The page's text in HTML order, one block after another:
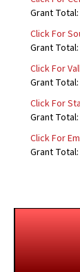
Grant
Click For
Grant
Click For
Grant
Click For
Grant
Click For
Grant